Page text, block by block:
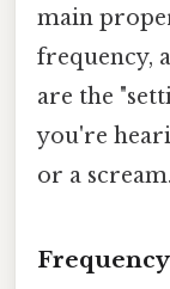
main
frequency,
are the
you're
or a scream.